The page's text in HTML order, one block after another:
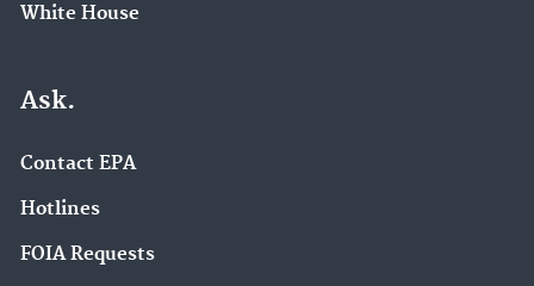
White House
Ask.
Contact EPA
Hotlines
FOIA Requests